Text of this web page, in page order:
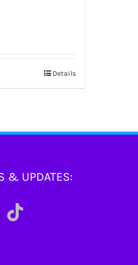
Details
& UPDATES: